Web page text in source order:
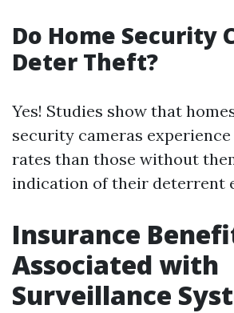
Do Home Security
Deter Theft?
Yes! Studies show that
security cameras
rates than those without
indication of their deterrent
Insurance
Associated with
Surveillance